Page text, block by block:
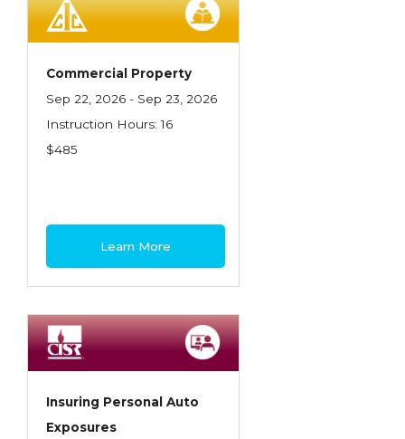
Commercial Property
Sep 22, 2026 - Sep 23, 2026
Instruction Hours: 16
$485
Learn More
Insuring Personal Auto
Exposures